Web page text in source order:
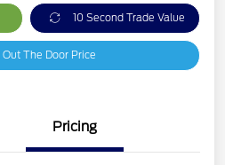
10 Second Trade Value
Out The Door Price
Pricing